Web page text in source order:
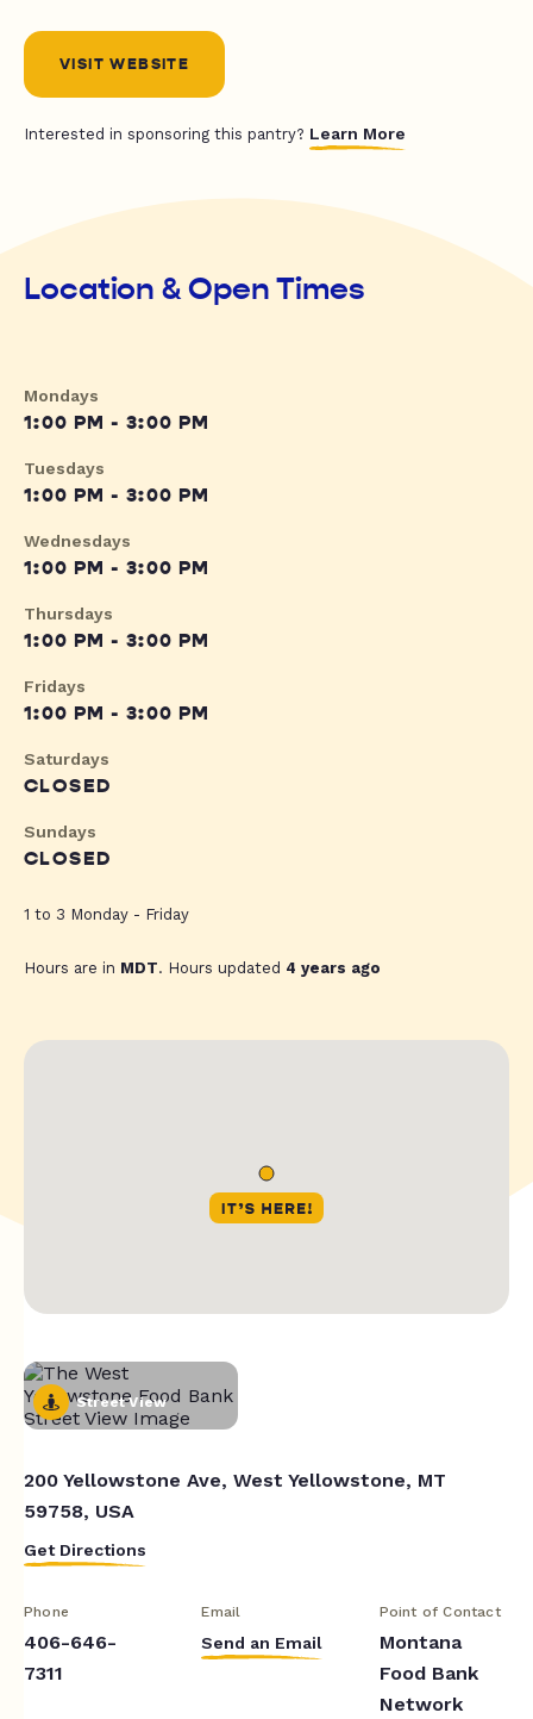
VISIT WEBSITE
Interested in sponsoring this pantry? Learn More
Location & Open Times
Mondays
1:00 PM - 3:00 PM
Tuesdays
1:00 PM - 3:00 PM
Wednesdays
1:00 PM - 3:00 PM
Thursdays
1:00 PM - 3:00 PM
Fridays
1:00 PM - 3:00 PM
Saturdays
CLOSED
Sundays
CLOSED
1 to 3 Monday - Friday
Hours are in MDT. Hours updated 4 years ago
Street View
200 Yellowstone Ave, West Yellowstone, MT
59758, USA
Get Directions
Phone
406-646-
7311
Email
Send an Email
Point of Contact
Montana
Food Bank
Network